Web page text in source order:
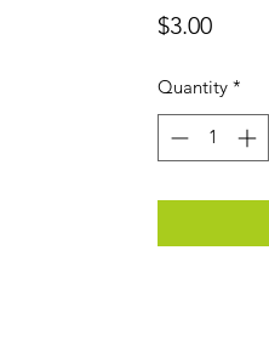
$3.00Price
Quantity *